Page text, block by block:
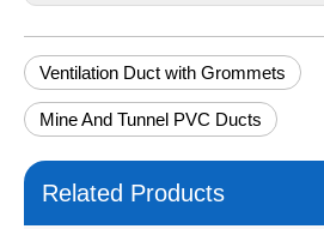
Ventilation Duct with Grommets
Mine And Tunnel PVC Ducts
Related Products